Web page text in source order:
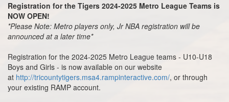
Registration for the Tigers 2024-2025 Metro League Teams is
NOW OPEN!
*Please Note: Metro players only, Jr NBA registration will be
announced at a later time*
Registration for the 2024-2025 Metro League teams - U10-U18
Boys and Girls - is now available on our website
at http://tricountytigers.msa4.rampinteractive.com/, or through
your existing RAMP account.